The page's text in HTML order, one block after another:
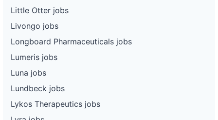
Little Otter jobs
Livongo jobs
Longboard Pharmaceuticals jobs
Lumeris jobs
Luna jobs
Lundbeck jobs
Lykos Therapeutics jobs